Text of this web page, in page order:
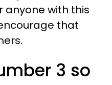
anyone with this
that
3 so